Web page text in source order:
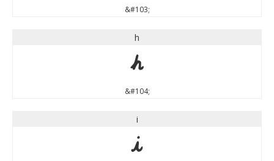
&#103;
h
h
&#104;
i
i